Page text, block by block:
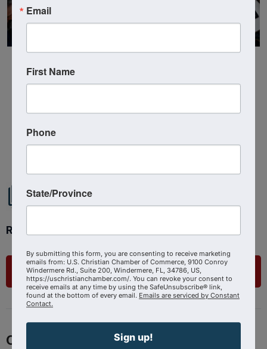
Ready to get started?
List Your Business
Contact
Email
First Name
Phone
State/Province
By submitting this form, you are consenting to receive marketing
emails from: U.S. Christian Chamber of Commerce, 9100 Conroy
Windermere Rd., Suite 200, Windermere, FL, 34786, US,
https://uschristianchamber.com/. You can revoke your consent to
receive emails at any time by using the SafeUnsubscribe® link,
found at the bottom of every email. Emails are serviced by Constant
Contact.
Sign up!